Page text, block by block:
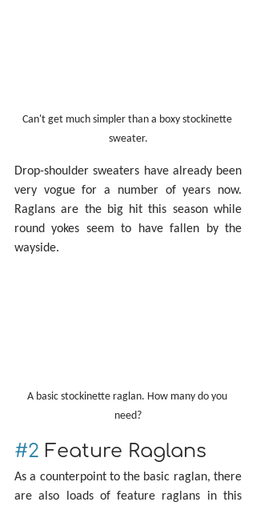
Can't get much simpler than a boxy stockinette
sweater.
Drop-shoulder sweaters have already been
very vogue for a number of years now.
Raglans are the big hit this season while
round yokes seem to have fallen by the
wayside.
A basic stockinette raglan. How many do you
need?
#2 Feature Raglans
As a counterpoint to the basic raglan, there
are also loads of feature raglans in this